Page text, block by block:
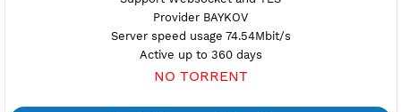
Provider SERVERASTRA
Server speed usage 2.50Mbit/s
Active up to 360 days
NO TORRENT
Create Username V2ray Vmess